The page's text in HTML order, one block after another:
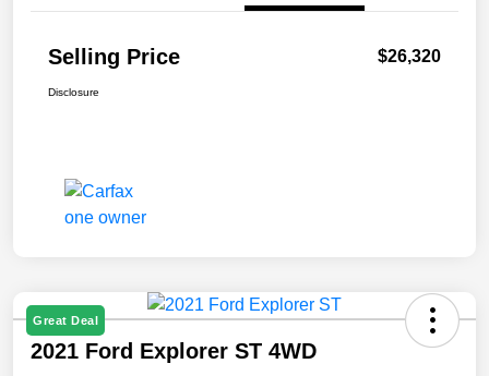
Selling Price $26,320
Disclosure
Great Deal
2021 Ford Explorer ST 4WD